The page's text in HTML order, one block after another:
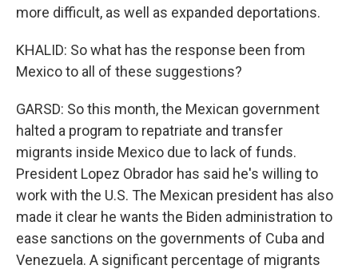
more difficult, as well as expanded deportations.
KHALID: So what has the response been from
Mexico to all of these suggestions?
GARSD: So this month, the Mexican government
halted a program to repatriate and transfer
migrants inside Mexico due to lack of funds.
President Lopez Obrador has said he's willing to
work with the U.S. The Mexican president has also
made it clear he wants the Biden administration to
ease sanctions on the governments of Cuba and
Venezuela. A significant percentage of migrants